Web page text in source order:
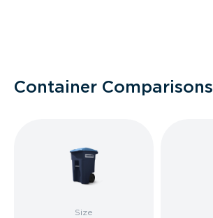
Container Comparisons
Size